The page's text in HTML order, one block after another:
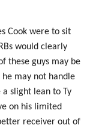
Cook were to sit
would clearly
these guys may be
may not handle
a slight lean to Ty
on his limited
receiver out of